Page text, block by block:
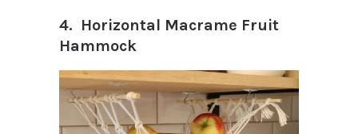
4. Horizontal Macrame Fruit
Hammock